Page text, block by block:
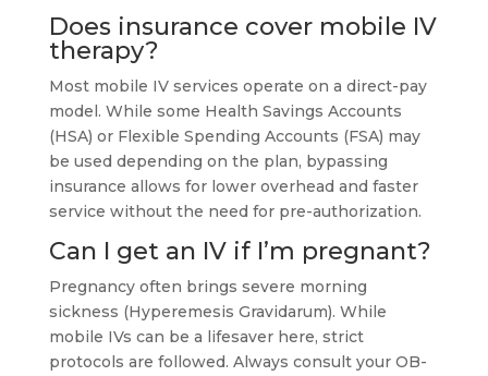
Does insurance cover mobile IV
therapy?
Most mobile IV services operate on a direct-pay
model. While some Health Savings Accounts
(HSA) or Flexible Spending Accounts (FSA) may
be used depending on the plan, bypassing
insurance allows for lower overhead and faster
service without the need for pre-authorization.
Can I get an IV if I’m pregnant?
Pregnancy often brings severe morning
sickness (Hyperemesis Gravidarum). While
mobile IVs can be a lifesaver here, strict
protocols are followed. Always consult your OB-